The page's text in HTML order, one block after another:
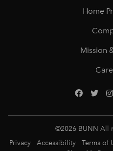
Home
Mission
©2026 BUNN All
Privacy
Accessibility Terms of